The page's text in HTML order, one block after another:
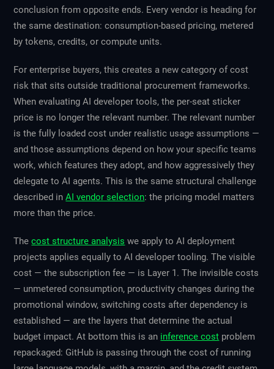
conclusion from opposite ends. Every vendor is heading for
the same destination: consumption-based pricing, metered
by tokens, credits, or compute units.
For enterprise buyers, this creates a new category of cost
risk that sits outside traditional procurement frameworks.
When evaluating AI developer tools, the per-seat sticker
price is no longer the relevant number. The relevant number
is the fully loaded cost under realistic usage assumptions —
and those assumptions depend on how your specific teams
work, which features they adopt, and how aggressively they
delegate to AI agents. This is the same structural challenge
described inAI vendor selection: the pricing model matters
more than the price.
Thecost structure analysis we apply to AI deployment
projects applies equally to AI developer tooling. The visible
cost — the subscription fee — is Layer 1. The invisible costs
— unmetered consumption, productivity changes during the
promotional window, switching costs after dependency is
established — are the layers that determine the actual
budget impact. At bottom this is an inference cost problem
repackaged: GitHub is passing through the cost of running